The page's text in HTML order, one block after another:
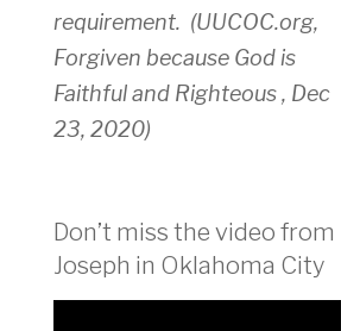
requirement. (UUCOC.org,
Forgiven because God is
Faithful and Righteous , Dec
23, 2020)
Don’t miss the video from
Joseph in Oklahoma City